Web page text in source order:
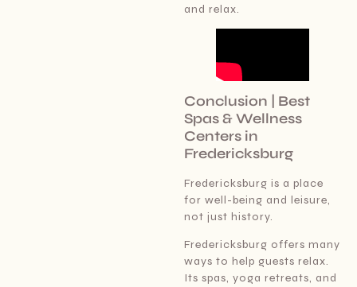
and relax.
Conclusion | Best
Spas & Wellness
Centers in
Fredericksburg
Fredericksburg is a place
for well-being and leisure,
not just history.
Fredericksburg offers many
ways to help guests relax.
Its spas, yoga retreats, and